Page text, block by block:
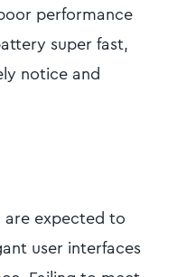
performance
super fast,
notice and
are expected to
user interfaces